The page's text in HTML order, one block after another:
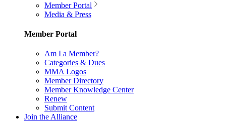
Member Portal
Media & Press
Member Portal
Am I a Member?
Categories & Dues
MMA Logos
Member Directory
Member Knowledge Center
Renew
Submit Content
Join the Alliance